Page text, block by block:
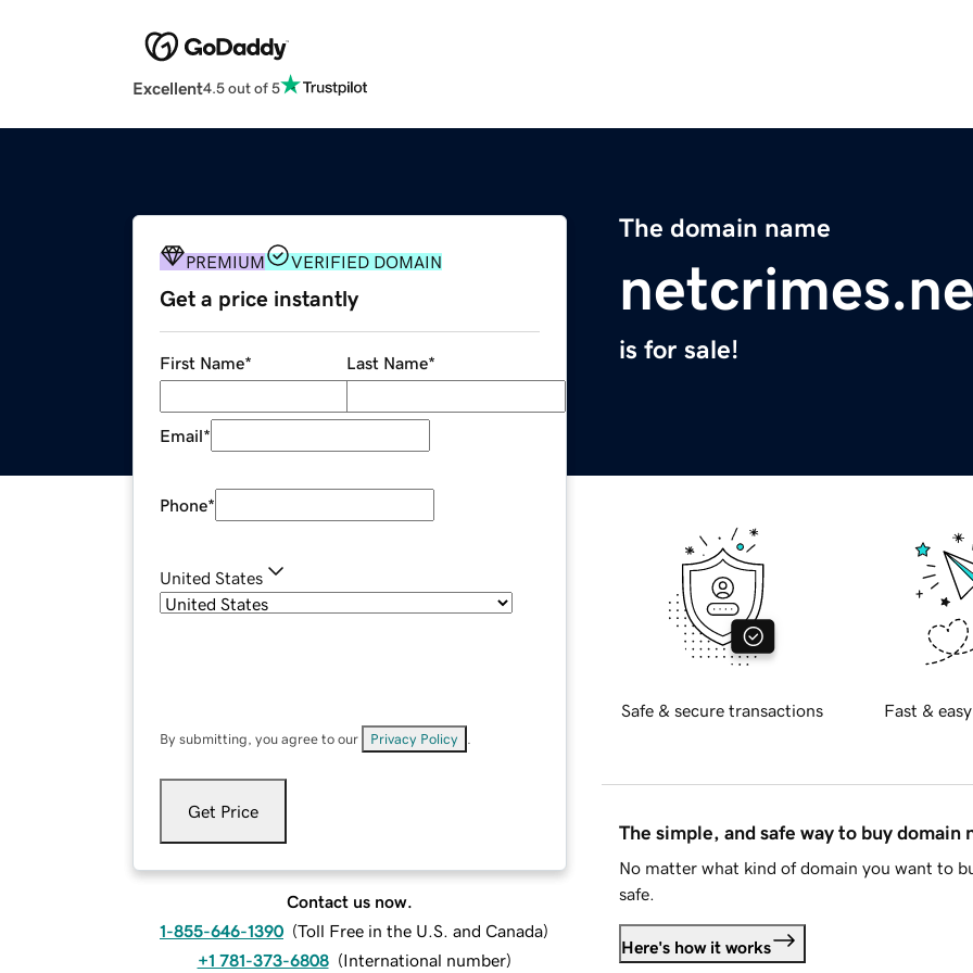
Excellent4.5 out of 5
The domain name
is for sale!
PREMIUM VERIFIED DOMAIN
Get a price instantly
First Name* Last Name*
Email*
Phone*
United States
By submitting, you agree to our Privacy Policy
Get Price
Contact us now.
1-855-646-1390 (Toll Free in the U.S. and Canada)
+1 781-373-6808 (International number)
Safe & secure transactions Fast &
The simple, and safe way to buy domain
No matter what kind of domain you want to
safe.
Here's how it works